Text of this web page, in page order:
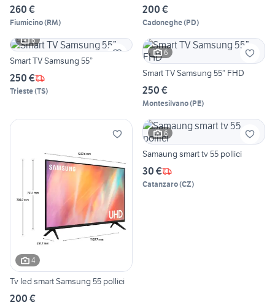
260 €
Fiumicino(RM)
200 €
Cadoneghe(PD)
6
Smart TV Samsung 55”
250 €
Trieste(TS)
6
Smart TV Samsung 55” FHD
250 €
Montesilvano(PE)
4
Tv led smart Samsung 55 pollici
200 €
6
Samaung smart tv 55 pollici
30 €
Catanzaro(CZ)